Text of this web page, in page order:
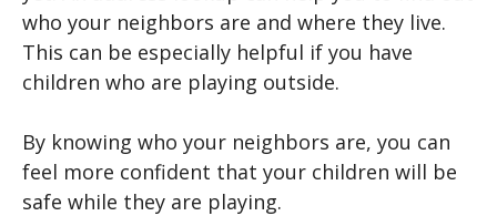
who your neighbors are and where they live.
This can be especially helpful if you have
children who are playing outside.
By knowing who your neighbors are, you can
feel more confident that your children will be
safe while they are playing.